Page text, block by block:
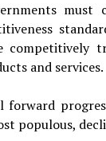
must
competitively
and services.
forward
populous,